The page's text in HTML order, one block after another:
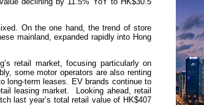
On the one hand, the trend of store
mainland, expanded rapidly into Hong
retail market, focusing particularly on
some motor operators are also renting
long-term leases. EV brands continue to
leasing market. Looking ahead, retail
last year’s total retail value of HK$407